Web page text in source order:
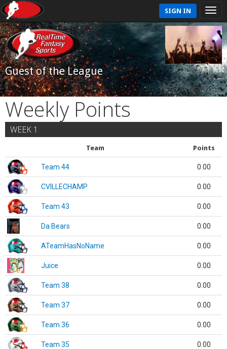
SIGN IN
Guest of the League
Weekly Points
WEEK 1
Team Points
Team 44 0.00
CVILLECHAMP 0.00
Team 43 0.00
Da Bears 0.00
ATeamHasNoName 0.00
Juice 0.00
Team 38 0.00
Team 37 0.00
Team 36 0.00
Team 35 0.00